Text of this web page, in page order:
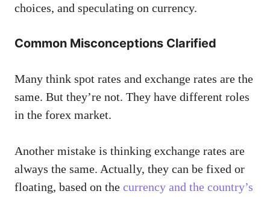
choices, and speculating on currency.
Common Misconceptions Clarified
Many think spot rates and exchange rates are the
same. But they’re not. They have different roles
in the forex market.
Another mistake is thinking exchange rates are
always the same. Actually, they can be fixed or
floating, based on the currency and the country’s